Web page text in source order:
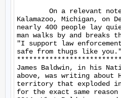
Kalamazoo, Michigan, on
nearly 400 people lay
man walks by and
"I support law
safe from thugs like you."
James Baldwin, in his
above, was writing about
territory that exploded
for the exact same